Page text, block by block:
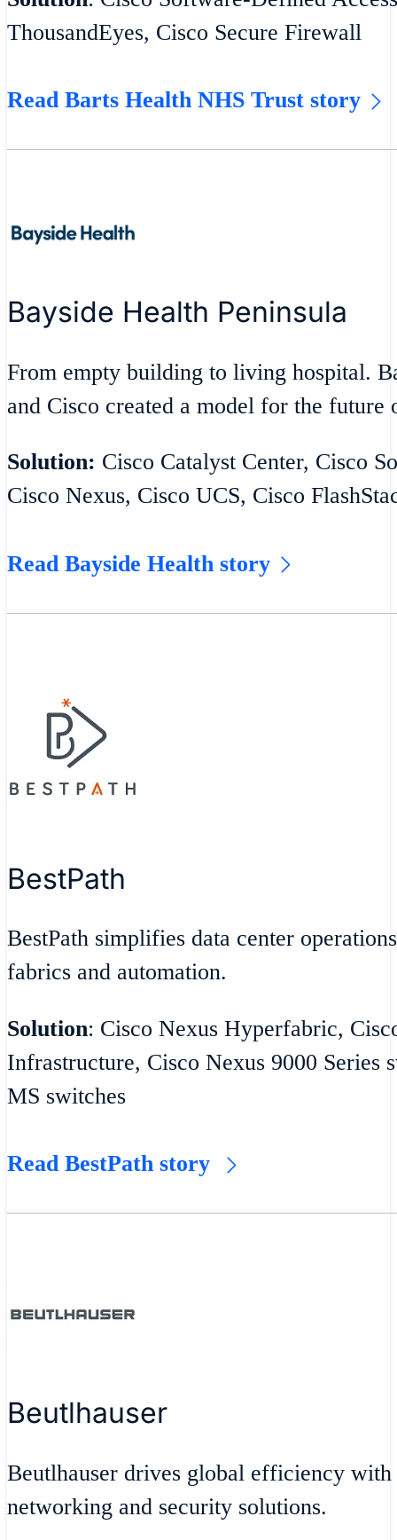
ThousandEyes, Cisco Secure Firewall
Read Barts Health NHS Trust story
Bayside Health Peninsula
From empty building to living hospital.
and Cisco created a model for the future
Solution: Cisco Catalyst Center, Cisco
Cisco Nexus, Cisco UCS, Cisco
Read Bayside Health story
BestPath
BestPath simplifies data center
fabrics and automation.
Solution: Cisco Nexus Hyperfabric,
Infrastructure, Cisco Nexus 9000 Series
MS switches
Read BestPath story
Beutlhauser
Beutlhauser drives global efficiency with
networking and security solutions.